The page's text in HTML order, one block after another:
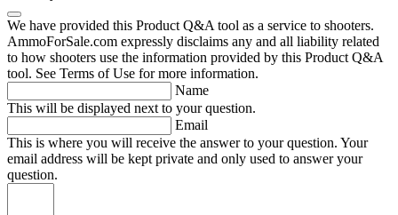
We have provided this Product Q&A tool as a service to shooters.
AmmoForSale.com expressly disclaims any and all liability related
to how shooters use the information provided by this Product Q&A
tool. See Terms of Use for more information.
Name
This will be displayed next to your question.
Email
This is where you will receive the answer to your question. Your
email address will be kept private and only used to answer your
question.